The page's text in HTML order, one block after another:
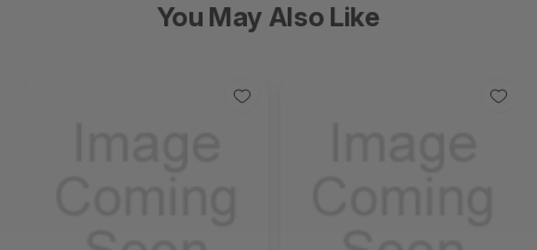
You May Also Like